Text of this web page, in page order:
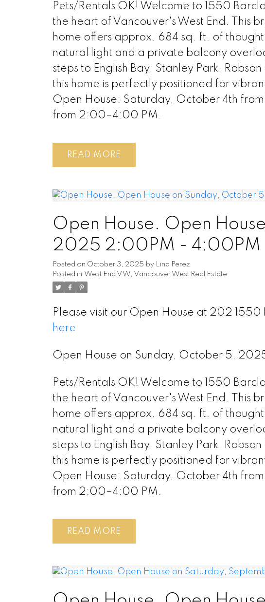
Pets/Rentals OK! Welcome to 1550
the heart of Vancouver's West End. This
home offers approx. 684 sq. ft. of
natural light and a private balcony
steps to English Bay, Stanley Park,
this home is perfectly positioned for
Open House: Saturday, October 4th
from 2:00–4:00 PM.
READ
Open House. Open
2025 2:00PM - 4:00PM
Posted on October 3, 2025 by Lina Perez
Posted in West End VW, Vancouver West Real Estate
Please visit our Open House at 202
here
Open House on Sunday, October 5,
Pets/Rentals OK! Welcome to 1550
the heart of Vancouver's West End. This
home offers approx. 684 sq. ft. of
natural light and a private balcony
steps to English Bay, Stanley Park,
this home is perfectly positioned for
Open House: Saturday, October 4th
from 2:00–4:00 PM.
READ